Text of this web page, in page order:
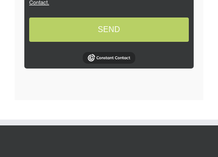
Contact.
SEND